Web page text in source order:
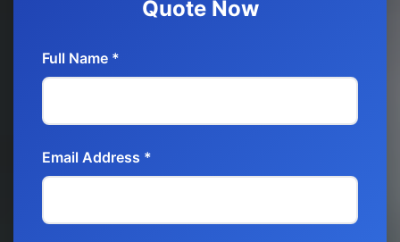
Quote Now
Full Name *
Email Address *